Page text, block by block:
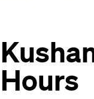
Hours